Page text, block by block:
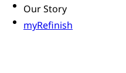
Our Story
myRefinish